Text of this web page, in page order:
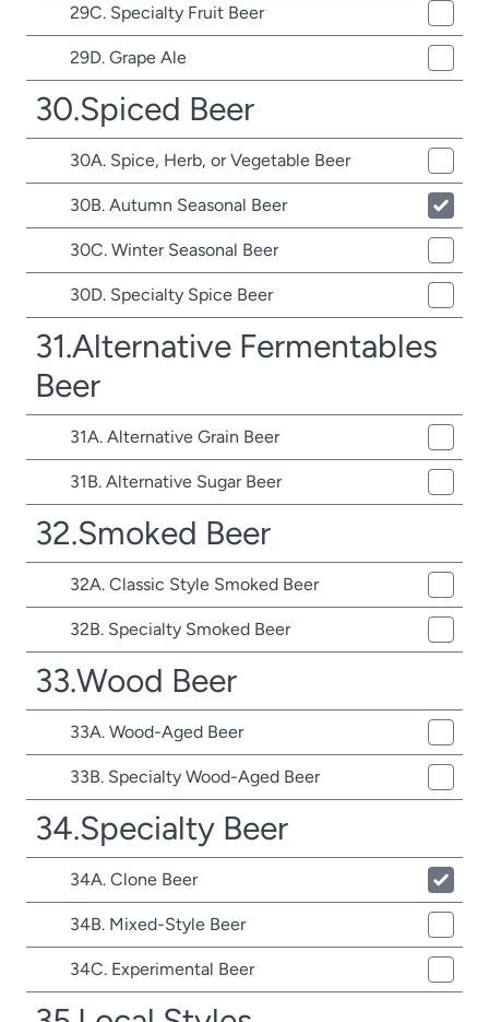
29C. Specialty Fruit Beer
29D. Grape Ale
30.Spiced Beer
30A. Spice, Herb, or Vegetable Beer
30B. Autumn Seasonal Beer
30C. Winter Seasonal Beer
30D. Specialty Spice Beer
31.Alternative Fermentables
Beer
31A. Alternative Grain Beer
31B. Alternative Sugar Beer
32.Smoked Beer
32A. Classic Style Smoked Beer
32B. Specialty Smoked Beer
33.Wood Beer
33A. Wood-Aged Beer
33B. Specialty Wood-Aged Beer
34.Specialty Beer
34A. Clone Beer
34B. Mixed-Style Beer
34C. Experimental Beer